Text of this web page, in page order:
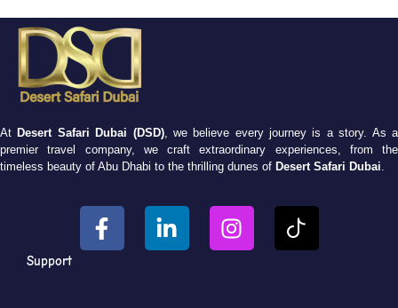
At Desert Safari Dubai (DSD), we believe every journey is a story. As a
premier travel company, we craft extraordinary experiences, from the
timeless beauty of Abu Dhabi to the thrilling dunes of Desert Safari Dubai.
Support